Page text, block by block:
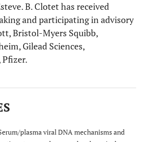
B. Clotet has received
and participating in advisory
Bristol-Myers Squibb,
Gilead Sciences,
plasma viral DNA mechanisms and